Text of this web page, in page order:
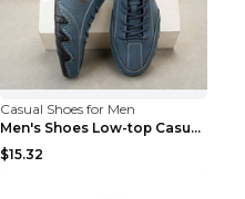
Casual Shoes for Men
Men's Shoes Low-top Casual Shoes Martin Sea Blue 4...
$15.32